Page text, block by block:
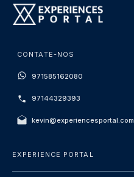
CONTATE-NOS
971585162080
97144329393
kevin@experiencesportal.com
EXPERIENCE PORTAL